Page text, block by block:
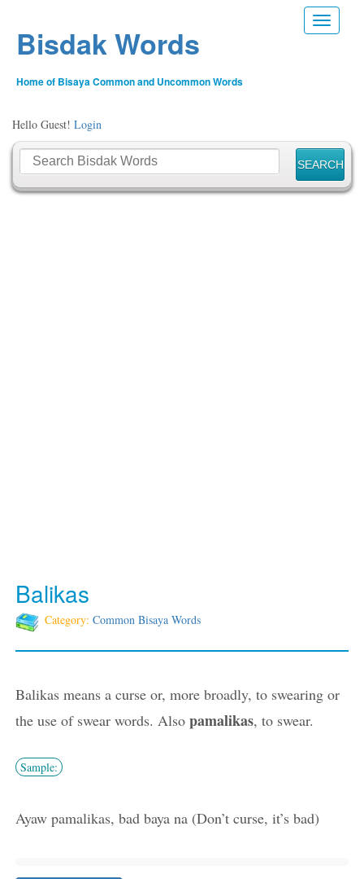
Toggle
Bisdak Words
Home of Bisaya Common and Uncommon Words
Hello Guest! Login
Balikas
Category: Common Bisaya Words
Balikas means a curse or, more broadly, to swearing or
the use of swear words. Also pamalikas, to swear.
Sample:
Ayaw pamalikas, bad baya na (Don’t curse, it’s bad)